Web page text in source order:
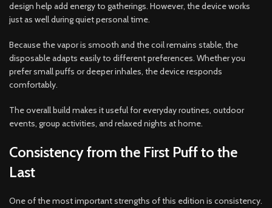
design help add energy to gatherings. However, the device works
just as well during quiet personal time.
Because the vapor is smooth and the coil remains stable, the
disposable adapts easily to different preferences. Whether you
prefer small puffs or deeper inhales, the device responds
comfortably.
The overall build makes it useful for everyday routines, outdoor
events, group activities, and relaxed nights at home.
Consistency from the First Puff to the
Last
One of the most important strengths of this edition is consistency.